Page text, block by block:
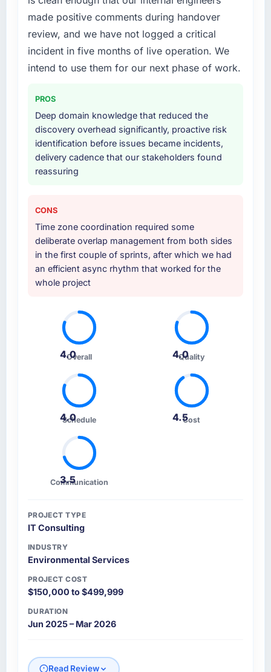
made positive comments during handover
review, and we have not logged a critical
incident in five months of live operation. We
intend to use them for our next phase of work.
PROS
Deep domain knowledge that reduced the
discovery overhead significantly, proactive risk
identification before issues became incidents,
delivery cadence that our stakeholders found
reassuring
CONS
Time zone coordination required some
deliberate overlap management from both sides
in the first couple of sprints, after which we had
an efficient async rhythm that worked for the
whole project
4.0
Overall 4.0
Quality
4.0
Schedule 4.5Cost
3.5
Communication
PROJECT TYPE
IT Consulting
INDUSTRY
Environmental Services
PROJECT COST
$150,000 to $499,999
DURATION
Jun 2025 – Mar 2026
Read Review